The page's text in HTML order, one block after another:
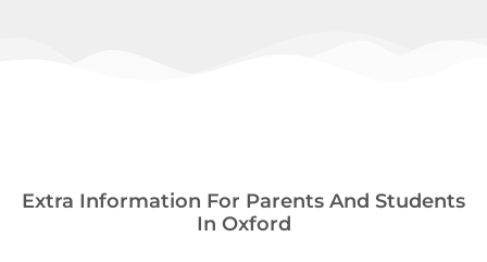
Extra Information For Parents And Students
In Oxford